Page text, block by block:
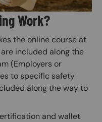
Work?
the online course at
included along the
(Employers or
to specific safety
along the way to
and wallet